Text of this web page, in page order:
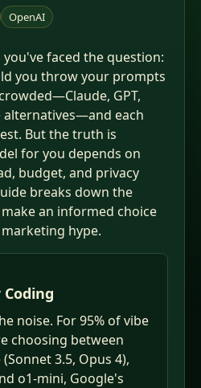
OpenAI
faced the question:
you throw your prompts
GPT,
alternatives—and each
But the truth is
for you depends on
budget, and privacy
breaks down the
an informed choice
hype.
noise. For 95% of vibe
choosing between
3.5, Opus 4),
o1-mini, Google's